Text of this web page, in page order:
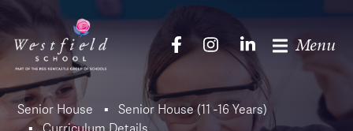
Menu
Senior House
Senior House (11 -16 Years)